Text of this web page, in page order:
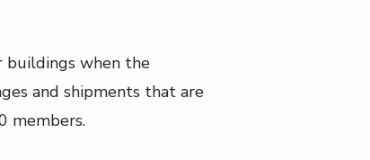
buildings when the
and shipments that are
members.